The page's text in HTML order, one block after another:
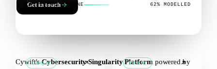
Get in touch
CONFIDENCE ENGINE 62% MODELLED
Cywift'sCybersecurity Singularity Platform powered by
CRQM TPRM